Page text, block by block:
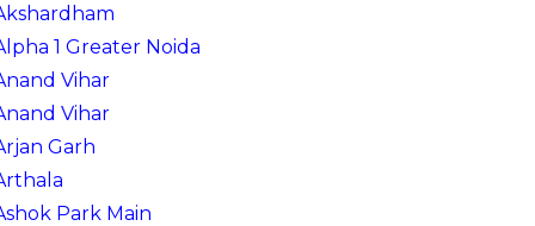
1 Greater Noida
Vihar
Vihar
Garh
Park Main